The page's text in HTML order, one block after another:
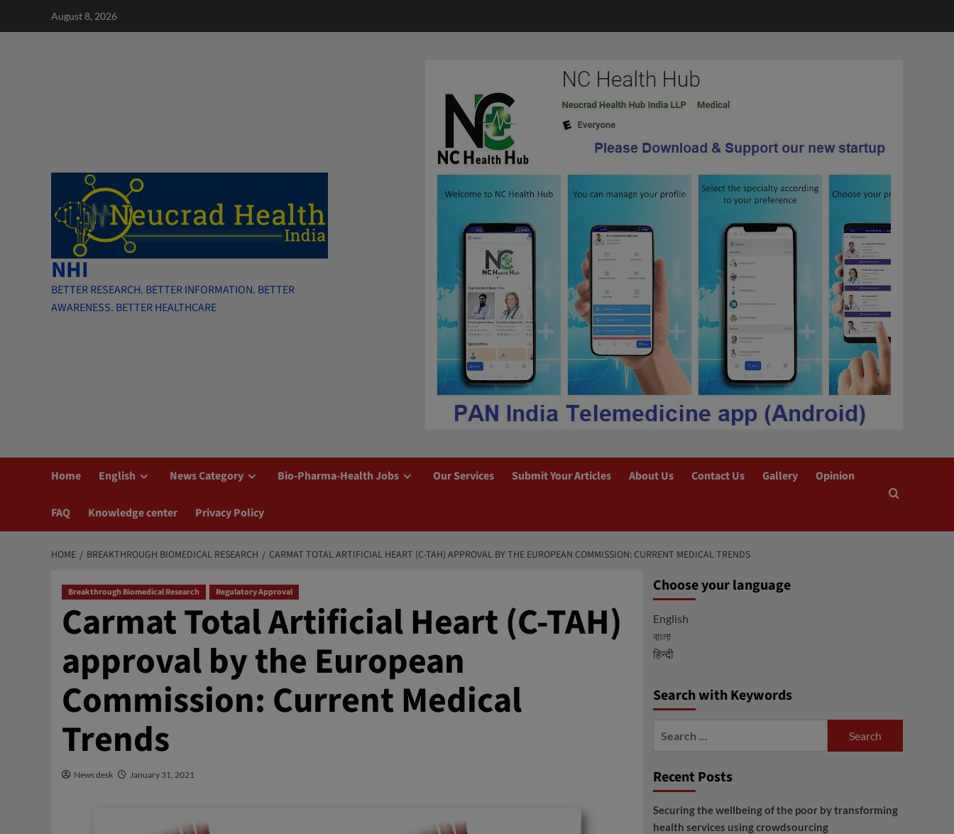
August 8, 2026
NHI
BETTER RESEARCH. BETTER INFORMATION. BETTER
AWARENESS. BETTER HEALTHCARE
Home English News Category Bio-Pharma-Health Jobs Our Services Submit Your Articles About Us Contact Us Gallery Opinion
FAQ Knowledge center Privacy Policy
HOME BREAKTHROUGH BIOMEDICAL RESEARCH CARMAT TOTAL ARTIFICIAL HEART (C-TAH) APPROVAL BY THE EUROPEAN COMMISSION: CURRENT MEDICAL TRENDS
Breakthrough Biomedical Research Regulatory Approval
Carmat Total Artificial Heart (C-TAH)
approval by the European
Commission: Current Medical
Trends
News desk January 31, 2021
Choose your language
English
বাংলা
हिन्दी
Search with Keywords
Recent Posts
Securing the wellbeing of the poor by transforming
health services using crowdsourcing